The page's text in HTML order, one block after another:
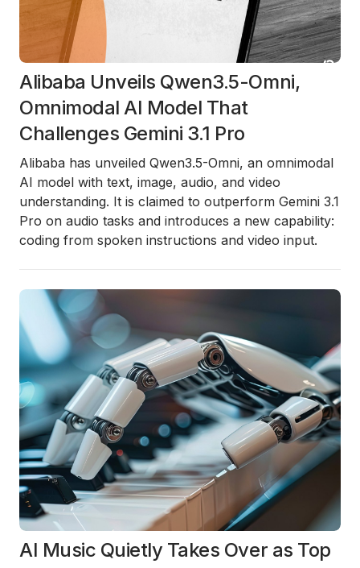
Alibaba Unveils Qwen3.5-Omni,
Omnimodal AI Model That
Challenges Gemini 3.1 Pro
Alibaba has unveiled Qwen3.5-Omni, an omnimodal
AI model with text, image, audio, and video
understanding. It is claimed to outperform Gemini 3.1
Pro on audio tasks and introduces a new capability:
coding from spoken instructions and video input.
AI Music Quietly Takes Over as Top